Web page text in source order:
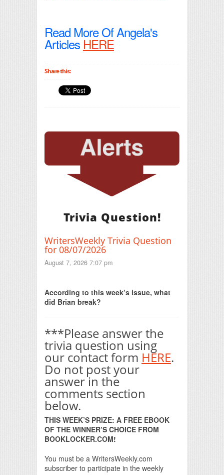
Read More Of Angela's
Articles HERE
Share this:
Trivia Question!
WritersWeekly Trivia Question
for 08/07/2026
August 7, 2026 7:07 pm
According to this week’s issue, what
did Brian break?
***Please answer the
trivia question using
our contact form HERE.
Do not post your
answer in the
comments section
below.
THIS WEEK’S PRIZE: A FREE EBOOK
OF THE WINNER’S CHOICE FROM
BOOKLOCKER.COM!
You must be a WritersWeekly.com
subscriber to participate in the weekly